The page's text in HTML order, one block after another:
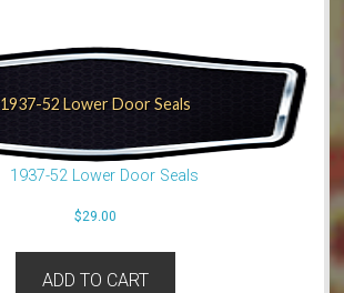
1937-52 Lower Door Seals
$29.00
ADD TO CART